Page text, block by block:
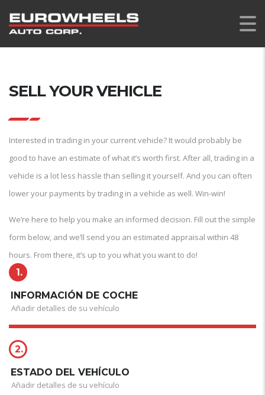
SELL YOUR VEHICLE
Interested in trading in your current vehicle? It would probably be
good to have an estimate of what it’s worth first. After all, trading in a
vehicle is a lot less hassle than selling it yourself. And you can often
lower your payments by trading in a vehicle as well. Win-win!
We’re here to help you make an informed decision. Fill out the simple
form below, and we’ll send you an estimated appraisal within 48
hours. From there, it’s up to you what you want to do!
1.
INFORMACIÓN DE COCHE
Añadir detalles de su vehículo
2.
ESTADO DEL VEHÍCULO
Añadir detalles de su vehículo